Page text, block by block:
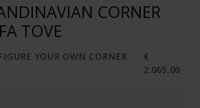
CORNER
TOVE
YOUR OWN CORNER
€
2.065,00